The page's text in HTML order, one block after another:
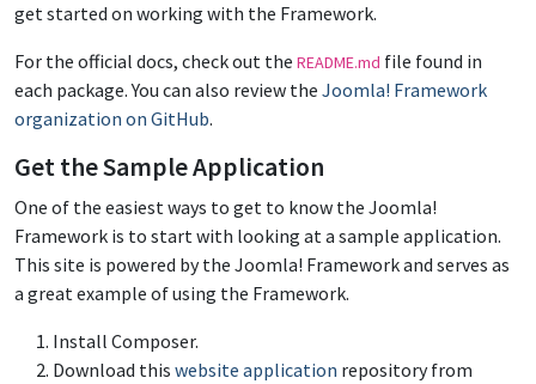
get started on working with the Framework.
For the official docs, check out the README.md file found in
each package. You can also review the Joomla! Framework
organization on GitHub.
Get the Sample Application
One of the easiest ways to get to know the Joomla!
Framework is to start with looking at a sample application.
This site is powered by the Joomla! Framework and serves as
a great example of using the Framework.
Install Composer.
Download this website application repository from